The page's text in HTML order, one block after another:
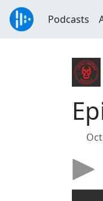
Podcasts